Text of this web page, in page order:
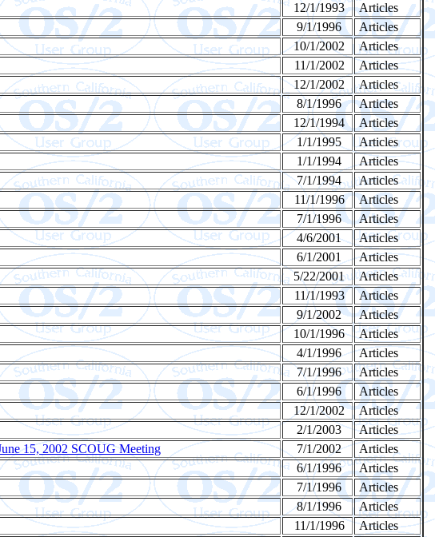
12/1/1993
Articles
9/1/1996
Articles
10/1/2002
Articles
11/1/2002
Articles
12/1/2002
Articles
8/1/1996
Articles
12/1/1994
Articles
1/1/1995
Articles
1/1/1994
Articles
7/1/1994
Articles
11/1/1996
Articles
7/1/1996
Articles
4/6/2001
Articles
6/1/2001
Articles
5/22/2001
Articles
11/1/1993
Articles
9/1/2002
Articles
10/1/1996
Articles
4/1/1996
Articles
7/1/1996
Articles
6/1/1996
Articles
12/1/2002
Articles
2/1/2003
Articles
15, 2002 SCOUG Meeting
7/1/2002
Articles
6/1/1996
Articles
7/1/1996
Articles
8/1/1996
Articles
11/1/1996
Articles